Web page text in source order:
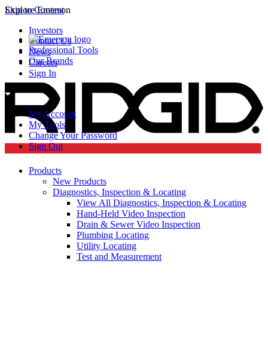
Skip to Content
Explore Emerson
Professional Tools
Our Brands
Investors
Contact Us
News
Careers
Sign In
My Account
My Tools
Change Your Password
Sign Out
Products
New Products
Diagnostics, Inspection & Locating
View All Diagnostics, Inspection & Locating
Hand-Held Video Inspection
Drain & Sewer Video Inspection
Plumbing Locating
Utility Locating
Test and Measurement